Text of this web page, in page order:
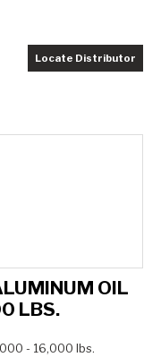
Locate Distributor
OIL
LBS.
- 16,000 lbs.